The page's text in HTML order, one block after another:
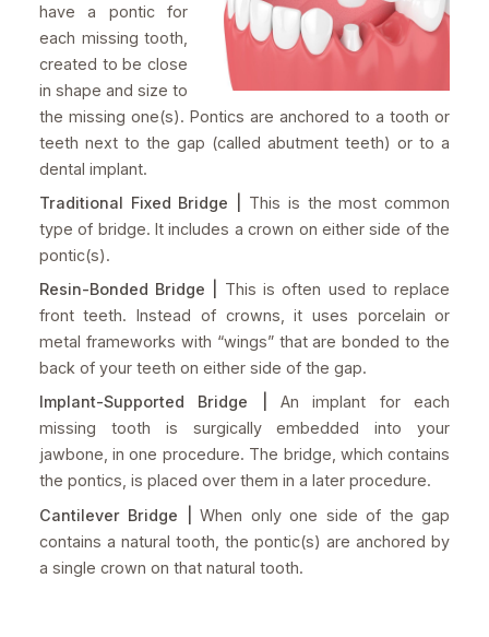
have a pontic for
each missing tooth,
created to be close
in shape and size to
the missing one(s). Pontics are anchored to a tooth or
teeth next to the gap (called abutment teeth) or to a
dental implant.
Traditional Fixed Bridge |
This is the most common
type of bridge. It includes a crown on either side of the
pontic(s).
Resin-Bonded Bridge |
This is often used to replace
front teeth. Instead of crowns, it uses porcelain or
metal frameworks with “wings” that are bonded to the
back of your teeth on either side of the gap.
Implant-Supported Bridge |
An implant for each
missing tooth is surgically embedded into your
jawbone, in one procedure. The bridge, which contains
the pontics, is placed over them in a later procedure.
Cantilever Bridge |
When only one side of the gap
contains a natural tooth, the pontic(s) are anchored by
a single crown on that natural tooth.